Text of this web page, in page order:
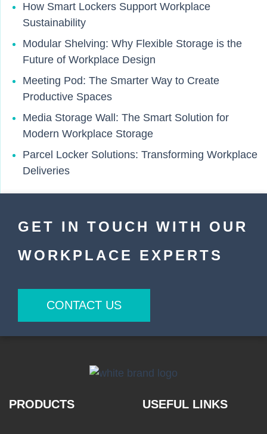
How Smart Lockers Support Workplace
Sustainability
Modular Shelving: Why Flexible Storage is the
Future of Workplace Design
Meeting Pod: The Smarter Way to Create
Productive Spaces
Media Storage Wall: The Smart Solution for
Modern Workplace Storage
Parcel Locker Solutions: Transforming Workplace
Deliveries
GET IN TOUCH WITH OUR
WORKPLACE EXPERTS
CONTACT US
PRODUCTS USEFUL LINKS